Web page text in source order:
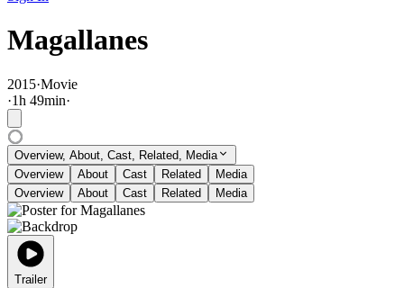
Magallanes
2015·Movie
·1h 49min·
Overview, About, Cast, Related, Media
Overview
About Cast Related
Media
Overview
About Cast Related Media
Trailer